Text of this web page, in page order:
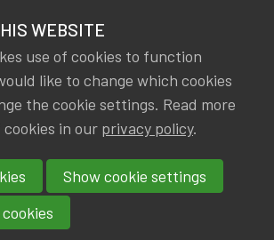
& KNOWLEDGE
GROUPS
EVENTS
TRAININGS
IA|BE AWA event report “The World in
event report “The
Through the
WEBSITE
use of cookies to function
like to change which cookies
the cookie settings. Read more
in our privacy policy.
Show cookie settings